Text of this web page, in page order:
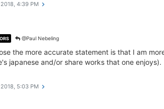
4:39 PM
@Paul Nebeling
the more accurate statement is that I am
japanese and/or share works that one enjoys).
5:03 PM